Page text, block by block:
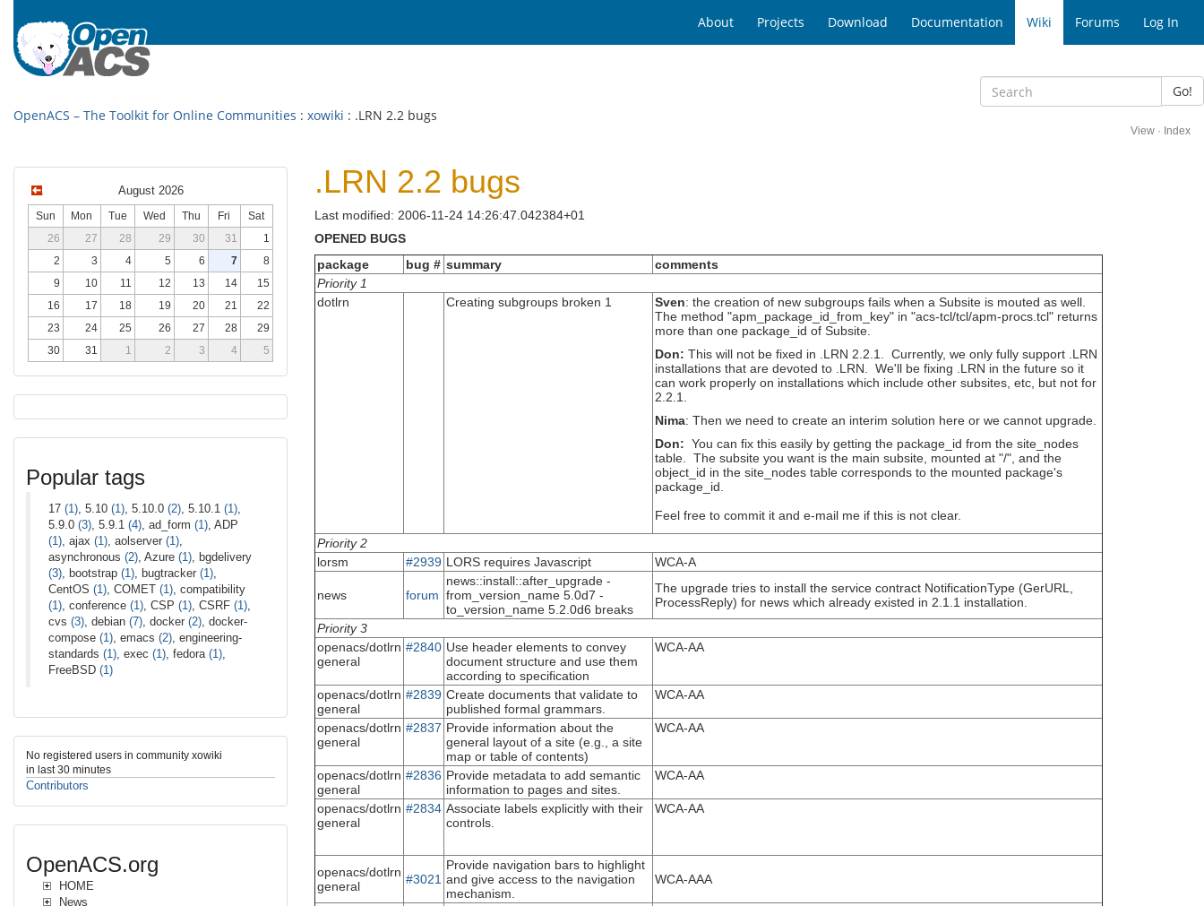
About Projects Download Documentation Wiki Forums Log In
Go!
OpenACS – The Toolkit for Online Communities : xowiki : .LRN 2.2 bugs
View · Index
.LRN 2.2 bugs
Last modified: 2006-11-24 14:26:47.042384+01
OPENED BUGS
package
bug # summary
comments
Priority 1
dotlrn
Creating subgroups broken 1 Sven: the creation of new subgroups fails when a Subsite is mouted as well.
The method "apm_package_id_from_key" in "acs-tcl/tcl/apm-procs.tcl" returns
more than one package_id of Subsite.
Don: This will not be fixed in .LRN 2.2.1. Currently, we only fully support .LRN
installations that are devoted to .LRN. We'll be fixing .LRN in the future so it
can work properly on installations which include other subsites, etc, but not for
2.2.1.
Nima: Then we need to create an interim solution here or we cannot upgrade.
Don: You can fix this easily by getting the package_id from the site_nodes
table. The subsite you want is the main subsite, mounted at "/", and the
object_id in the site_nodes table corresponds to the mounted package's
package_id.
Feel free to commit it and e-mail me if this is not clear.
Priority 2
lorsm
#2939 LORS requires Javascript WCA-A
news forum
news::install::after_upgrade -
from_version_name 5.0d7 -
to_version_name 5.2.0d6 breaks
The upgrade tries to install the service contract NotificationType (GerURL,
ProcessReply) for news which already existed in 2.1.1 installation.
Priority 3
openacs/dotlrn
general
#2840 Use header elements to convey
document structure and use them
according to specification
WCA-AA
openacs/dotlrn
general
#2839 Create documents that validate to
published formal grammars.
WCA-AA
openacs/dotlrn
general
#2837 Provide information about the
general layout of a site (e.g., a site
map or table of contents)
WCA-AA
openacs/dotlrn
general
#2836 Provide metadata to add semantic
information to pages and sites.
WCA-AA
openacs/dotlrn
general
#2834 Associate labels explicitly with their
controls.
WCA-AA
openacs/dotlrn
general
#3021
Provide navigation bars to highlight
and give access to the navigation
mechanism.
WCA-AAA
August 2026
Sun Mon Tue Wed Thu Fri
Sat
26
27 28 29 30 31
1
2
3 4 5 6 7
8
9
10 11 12 13 14
15
16
17 18 19 20 21
22
23
24 25 26 27 28
29
30
31 1 2 3 4 5
Popular tags
17 (1) , 5.10 (1) , 5.10.0 (2) , 5.10.1 (1)
5.9.0 (3) , 5.9.1 (4) , ad_form (1) , ADP
(1) , ajax (1) , aolserver (1)
asynchronous (2) , Azure (1) , bgdelivery
(3) , bootstrap (1) , bugtracker (1)
CentOS (1) , COMET (1) , compatibility
(1) , conference (1) , CSP (1) , CSRF (1)
cvs (3) , debian (7) , docker (2) , docker-
compose (1) , emacs (2) , engineering-
standards (1) , exec (1) , fedora (1)
FreeBSD (1)
No registered users in community xowiki
in last 30 minutes
Contributors
OpenACS.org
HOME
News